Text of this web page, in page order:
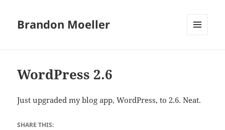
Brandon Moeller
WordPress 2.6
Just upgraded my blog app, WordPress, to 2.6. Neat.
SHARE THIS: